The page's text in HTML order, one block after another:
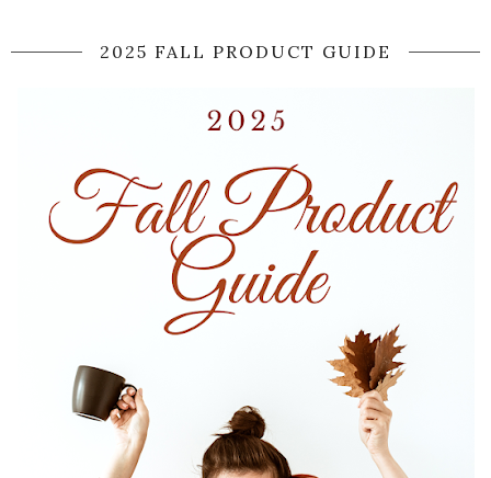
2025 FALL PRODUCT GUIDE